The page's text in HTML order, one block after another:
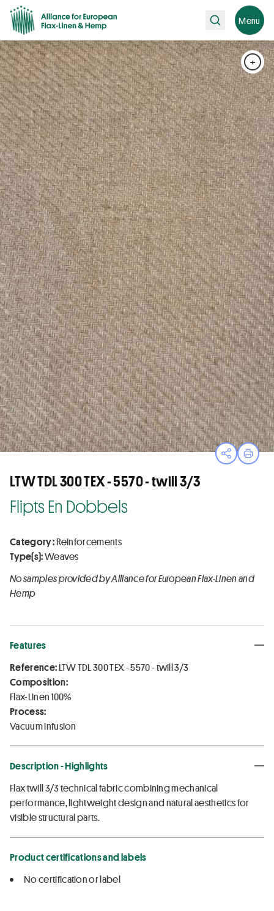
Search Menu
OpenPrint
+
LTW TDL 300 TEX - 5570 - twill 3/3
Flipts En Dobbels
Category :Reinforcements
Type(s):Weaves
No samples provided by Alliance for European Flax-Linen and
Hemp
Features
Reference:LTW TDL 300 TEX - 5570 - twill 3/3
Composition:
Flax-Linen 100%
Process:
Vacuum infusion
Description - Highlights
Flax twill 3/3 technical fabric combining mechanical
performance, lightweight design and natural aesthetics for
visible structural parts.
Product certifications and labels
No certification or label